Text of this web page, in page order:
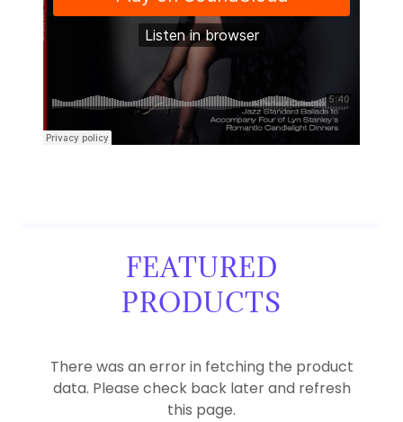
FEATURED
PRODUCTS
There was an error in fetching the product
data. Please check back later and refresh
this page.